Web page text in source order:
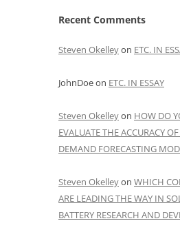
Recent Comments
Steven Okelleyon ETC. IN
JohnDoeon ETC. IN ESSAY
Steven Okelleyon HOW DO
EVALUATE THE ACCURACY
DEMAND FORECASTING
Steven Okelleyon WHICH
ARE LEADING THE WAY IN
BATTERY RESEARCH AND